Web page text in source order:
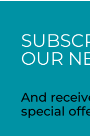
OUR
And
special